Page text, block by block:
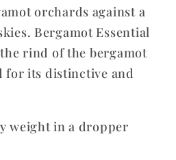
orchards against a
Bergamot Essential
rind of the bergamot
its distinctive and
weight in a dropper